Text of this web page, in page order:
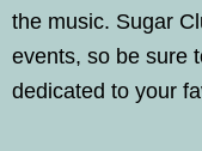
the music. Sugar
events, so be sure
dedicated to your